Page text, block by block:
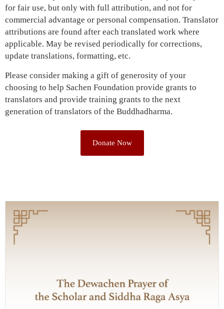
for fair use, but only with full attribution, and not for
commercial advantage or personal compensation. Translator
attributions are found after each translated work where
applicable. May be revised periodically for corrections,
update translations, formatting, etc.
Please consider making a gift of generosity of your
choosing to help Sachen Foundation provide grants to
translators and provide training grants to the next
generation of translators of the Buddhadharma.
Donate Now